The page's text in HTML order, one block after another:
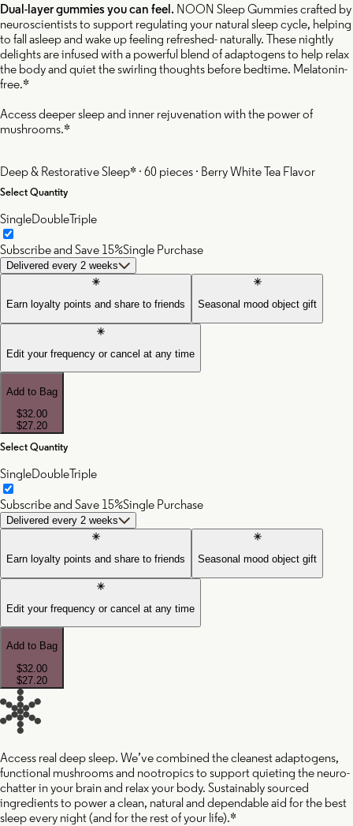
Dual-layer gummies you can feel. NOON Sleep Gummies crafted by
neuroscientists to support regulating your natural sleep cycle, helping
to fall asleep and wake up feeling refreshed- naturally. These nightly
delights are infused with a powerful blend of adaptogens to help relax
the body and quiet the swirling thoughts before bedtime. Melatonin-
free.*
Access deeper sleep and inner rejuvenation with the power of
mushrooms.*
Deep & Restorative Sleep* · 60 pieces · Berry White Tea Flavor
Select Quantity
SingleDoubleTriple
Subscribe and Save 15%Single Purchase
Delivered every 2 weeks
Earn loyalty points and share to friends Seasonal mood object gift
Edit your frequency or cancel at any time
Add to Bag
$32.00
$27.20
Select Quantity
SingleDoubleTriple
Subscribe and Save 15%Single Purchase
Delivered every 2 weeks
Earn loyalty points and share to friends Seasonal mood object gift
Edit your frequency or cancel at any time
Add to Bag
$32.00
$27.20
Access real deep sleep. We’ve combined the cleanest adaptogens,
functional mushrooms and nootropics to support quieting the neuro-
chatter in your brain and relax your body. Sustainably sourced
ingredients to power a clean, natural and dependable aid for the best
sleep every night (and for the rest of your life).*